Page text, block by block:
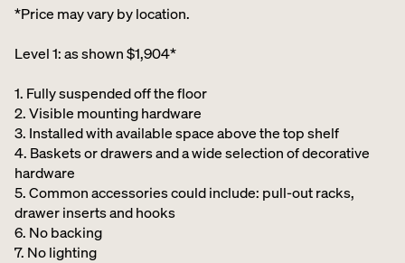
*Price may vary by location.
Level 1: as shown $1,904*
1. Fully suspended off the floor​
2. Visible mounting hardware
3. Installed with available space above the top shelf​
4. Baskets or drawers and a wide selection of decorative
hardware ​
5. Common accessories could include: pull-out racks,
drawer inserts and hooks ​
6. No backing ​
7. No lighting